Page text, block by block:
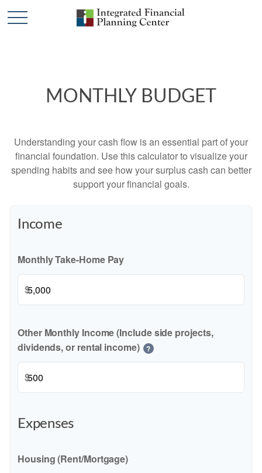
MONTHLY BUDGET
Understanding your cash flow is an essential part of your
financial foundation. Use this calculator to visualize your
spending habits and see how your surplus cash can better
support your financial goals.
Income
Monthly Take-Home Pay
$
Other Monthly Income (Include side projects,
dividends, or rental income)
?
$
Expenses
Housing (Rent/Mortgage)